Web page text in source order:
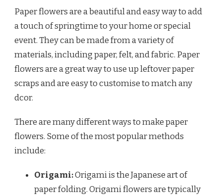
Paper flowers are a beautiful and easy way to add
a touch of springtime to your home or special
event. They can be made from a variety of
materials, including paper, felt, and fabric. Paper
flowers are a great way to use up leftover paper
scraps and are easy to customise to match any
dcor.
There are many different ways to make paper
flowers. Some of the most popular methods
include:
Origami:Origami is the Japanese art of
paper folding. Origami flowers are typically